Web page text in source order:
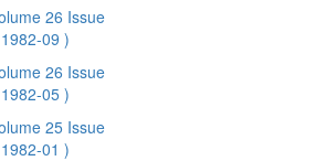
26 Issue
09 )
26 Issue
05 )
25 Issue
01 )